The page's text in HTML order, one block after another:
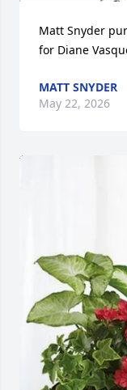
Matt Snyder
for Diane
MATT SNYDER
May 22, 2026